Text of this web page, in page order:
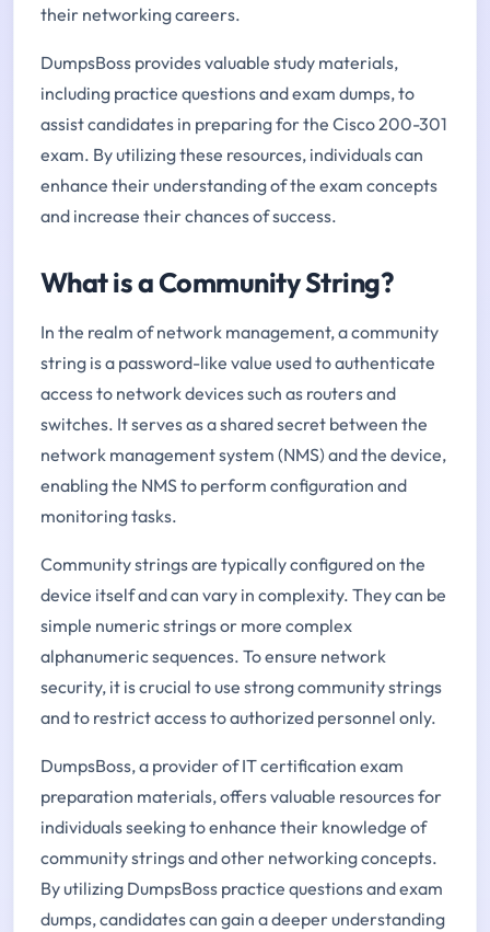
their networking careers.
DumpsBoss provides valuable study materials,
including practice questions and exam dumps, to
assist candidates in preparing for the Cisco 200-301
exam. By utilizing these resources, individuals can
enhance their understanding of the exam concepts
and increase their chances of success.
What is a Community String?
In the realm of network management, a community
string is a password-like value used to authenticate
access to network devices such as routers and
switches. It serves as a shared secret between the
network management system (NMS) and the device,
enabling the NMS to perform configuration and
monitoring tasks.
Community strings are typically configured on the
device itself and can vary in complexity. They can be
simple numeric strings or more complex
alphanumeric sequences. To ensure network
security, it is crucial to use strong community strings
and to restrict access to authorized personnel only.
DumpsBoss, a provider of IT certification exam
preparation materials, offers valuable resources for
individuals seeking to enhance their knowledge of
community strings and other networking concepts.
By utilizing DumpsBoss practice questions and exam
dumps, candidates can gain a deeper understanding